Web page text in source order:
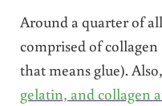
Around a quarter of
comprised of
that means glue).
gelatin, and collagen